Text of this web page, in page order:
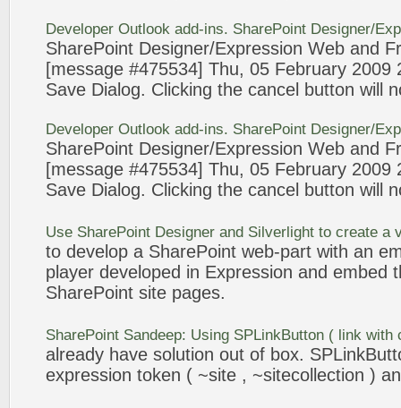
Developer Outlook add-ins. SharePoint Designer/
SharePoint Designer/Expression Web and
[message #475534] Thu, 05 February 2009
Save Dialog. Clicking the cancel button will
Developer Outlook add-ins. SharePoint Designer/
SharePoint Designer/Expression Web and
[message #475534] Thu, 05 February 2009
Save Dialog. Clicking the cancel button will
Use SharePoint Designer and Silverlight to create a
to develop a SharePoint web-part with an
player developed in Expression and embed
SharePoint site pages.
SharePoint Sandeep: Using SPLinkButton ( link
already have solution out of box.
expression token ( ~site , ~sitecollection )